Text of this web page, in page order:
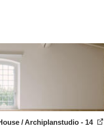
/ Archiplanstudio - 14